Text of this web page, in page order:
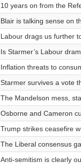
10 years on from the
Blair is talking sense on
Labour drags us further
Is Starmer’s Labour
Inflation threats to
Starmer survives a vote
The Mandelson mess,
Osborne and Cameron
Trump strikes ceasefire
The Liberal consensus
Anti-semitism is clearly